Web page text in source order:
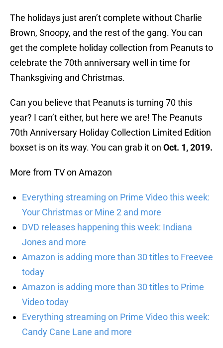
The holidays just aren’t complete without Charlie
Brown, Snoopy, and the rest of the gang. You can
get the complete holiday collection from Peanuts to
celebrate the 70th anniversary well in time for
Thanksgiving and Christmas.
Can you believe that Peanuts is turning 70 this
year? I can’t either, but here we are! The Peanuts
70th Anniversary Holiday Collection Limited Edition
boxset is on its way. You can grab it on Oct. 1, 2019.
More from TV on Amazon
Everything streaming on Prime Video this week:
Your Christmas or Mine 2 and more
DVD releases happening this week: Indiana
Jones and more
Amazon is adding more than 30 titles to Freevee
today
Amazon is adding more than 30 titles to Prime
Video today
Everything streaming on Prime Video this week:
Candy Cane Lane and more